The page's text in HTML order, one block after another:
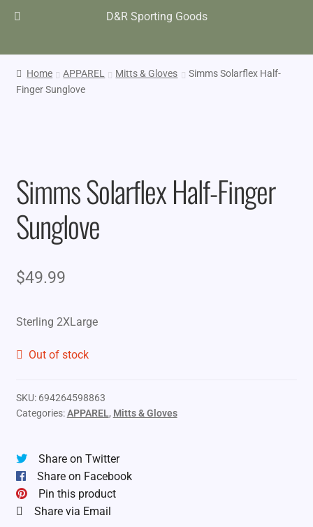
D&R Sporting Goods
Home APPAREL Mitts & Gloves
Simms Solarflex Half-
Finger Sunglove
Simms Solarflex Half-Finger
Sunglove
$49.99
Sterling 2XLarge
Out of stock
SKU: 694264598863
Categories:APPAREL, Mitts & Gloves
Share on Twitter
Share on Facebook
Pin this product
Share via Email